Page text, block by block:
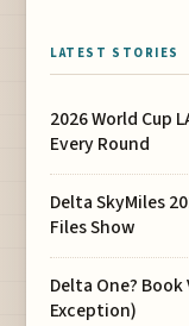
LATEST STORIES
2026 World Cup
Every Round
Delta SkyMiles
Files Show
Delta One?
Exception)